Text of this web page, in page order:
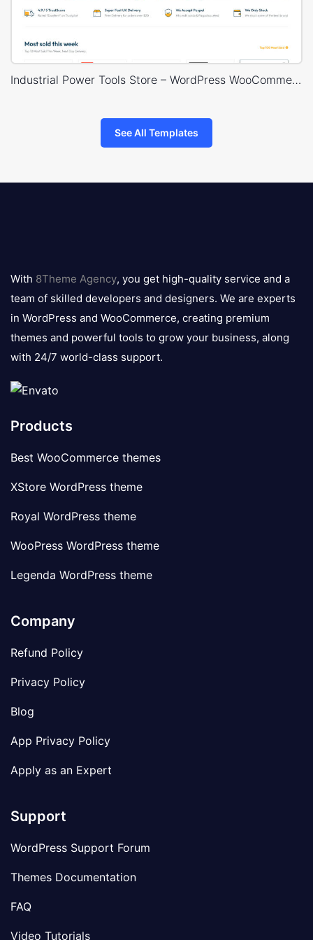
Industrial Power Tools Store – WordPress WooCommerce Theme
See All Templates
logo
With 8Theme Agency, you get high-quality service and a
team of skilled developers and designers. We are experts
in WordPress and WooCommerce, creating premium
themes and powerful tools to grow your business, along
with 24/7 world-class support.
Products
Best WooCommerce themes
XStore WordPress theme
Royal WordPress theme
WooPress WordPress theme
Legenda WordPress theme
Company
Refund Policy
Privacy Policy
Blog
App Privacy Policy
Apply as an Expert
Support
WordPress Support Forum
Themes Documentation
FAQ
Video Tutorials